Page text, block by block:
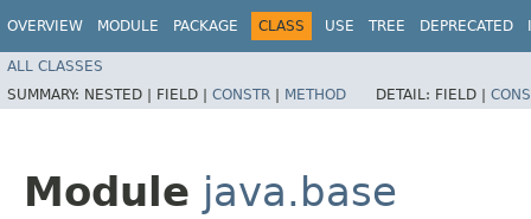
OVERVIEW MODULE PACKAGE CLASS USE TREE DEPRECATED
ALL CLASSES
SUMMARY: NESTED | FIELD | CONSTR | METHOD DETAIL: FIELD |
Module java.base